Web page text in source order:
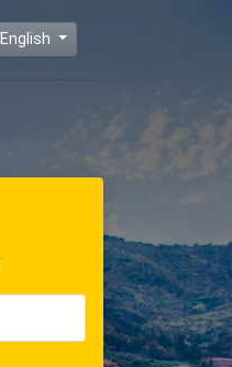
English